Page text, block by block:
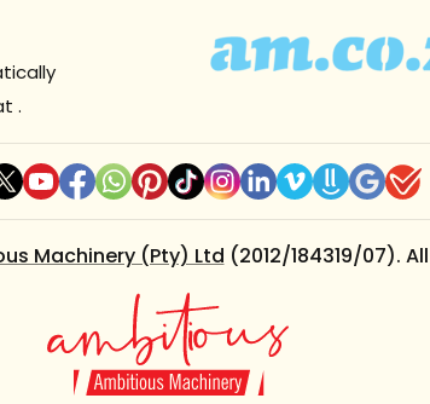
.
Machinery (Pty) Ltd (2012/184319/07).